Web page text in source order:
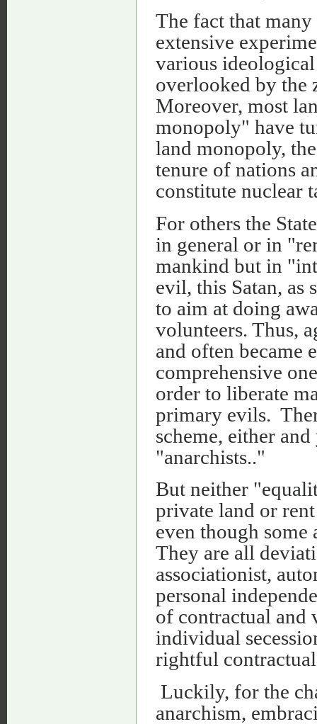
The fact that
extensive
various
overlooked by the
Moreover, most
monopoly" have
land monopoly,
tenure of nations
constitute nuclear
For others the
in general or in
mankind but in
evil, this Satan, as
to aim at doing
volunteers. Thus,
and often became
comprehensive
order to liberate
primary evils.
scheme, either
"anarchists.."
But neither
private land or
even though
They are all
associationist,
personal
of contractual and
individual
rightful
Luckily, for the
anarchism,